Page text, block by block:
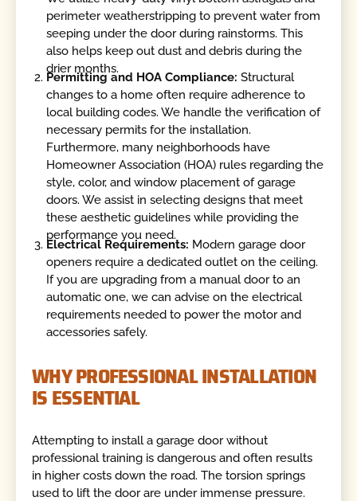
perimeter weatherstripping to prevent water from
seeping under the door during rainstorms. This
also helps keep out dust and debris during the
drier months.
Permitting and HOA Compliance:Structural
changes to a home often require adherence to
local building codes. We handle the verification of
necessary permits for the installation.
Furthermore, many neighborhoods have
Homeowner Association (HOA) rules regarding the
style, color, and window placement of garage
doors. We assist in selecting designs that meet
these aesthetic guidelines while providing the
performance you need.
Electrical Requirements: Modern garage door
openers require a dedicated outlet on the ceiling.
If you are upgrading from a manual door to an
automatic one, we can advise on the electrical
requirements needed to power the motor and
accessories safely.
WHY PROFESSIONAL INSTALLATION
IS ESSENTIAL
Attempting to install a garage door without
professional training is dangerous and often results
in higher costs down the road. The torsion springs
used to lift the door are under immense pressure.